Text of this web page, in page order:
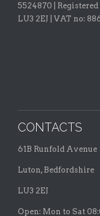
5524870 |
LU3 2EJ | VAT no:
CONTACTS
61B Runfold Avenue
Luton, Bedfordshire
LU3 2EJ
Open: Mon to Sat